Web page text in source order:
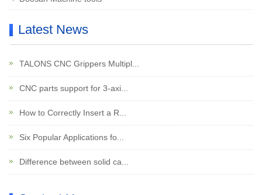
Latest News
TALONS CNC Grippers Multipl...
CNC parts support for 3-axi...
How to Correctly Insert a R...
Six Popular Applications fo...
Difference between solid ca...